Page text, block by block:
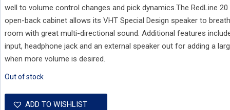
well to volume control changes and pick dynamics.The RedLine 20
open-back cabinet allows its VHT Special Design speaker to
room with great multi-directional sound. Additional features
input, headphone jack and an external speaker out for adding a
when more volume is desired.
Out of stock
ADD TO WISHLIST